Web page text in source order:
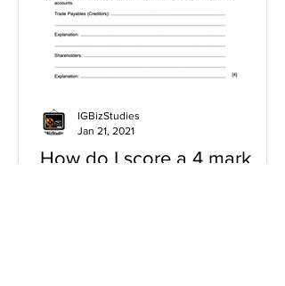
How do I score a 4 mark
IGBizStudies
Jan 21, 2021